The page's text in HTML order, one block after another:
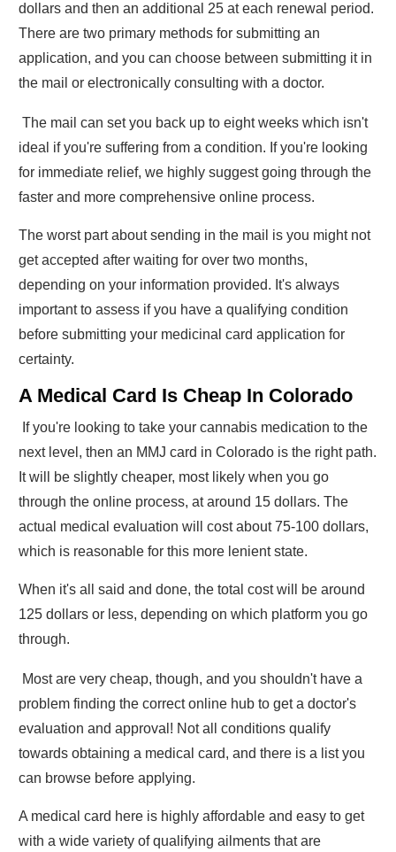
dollars and then an additional 25 at each renewal period.
There are two primary methods for submitting an
application, and you can choose between submitting it in
the mail or electronically consulting with a doctor.
The mail can set you back up to eight weeks which isn't
ideal if you're suffering from a condition. If you're looking
for immediate relief, we highly suggest going through the
faster and more comprehensive online process.
The worst part about sending in the mail is you might not
get accepted after waiting for over two months,
depending on your information provided. It's always
important to assess if you have a qualifying condition
before submitting your medicinal card application for
certainty.
A Medical Card Is Cheap In Colorado
If you're looking to take your cannabis medication to the
next level, then an MMJ card in Colorado is the right path.
It will be slightly cheaper, most likely when you go
through the online process, at around 15 dollars. The
actual medical evaluation will cost about 75-100 dollars,
which is reasonable for this more lenient state.
When it's all said and done, the total cost will be around
125 dollars or less, depending on which platform you go
through.
Most are very cheap, though, and you shouldn't have a
problem finding the correct online hub to get a doctor's
evaluation and approval! Not all conditions qualify
towards obtaining a medical card, and there is a list you
can browse before applying.
A medical card here is highly affordable and easy to get
with a wide variety of qualifying ailments that are